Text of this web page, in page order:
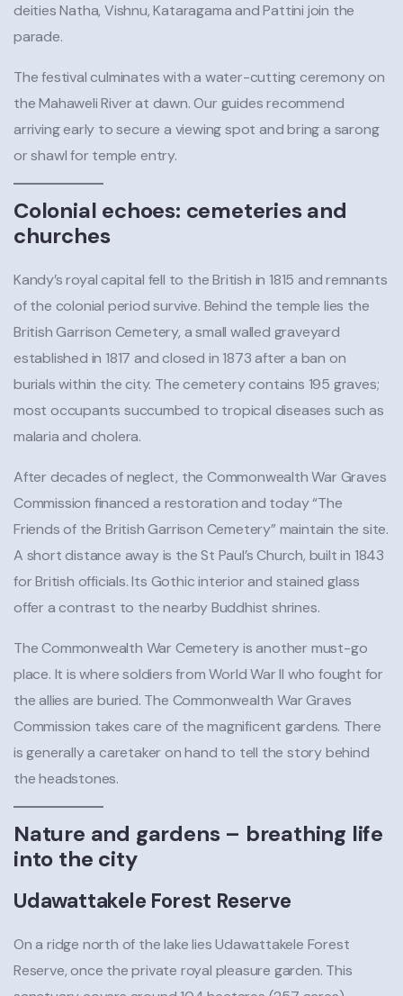
deities Natha, Vishnu, Kataragama and Pattini join the
parade.
The festival culminates with a water-cutting ceremony on
the Mahaweli River at dawn. Our guides recommend
arriving early to secure a viewing spot and bring a sarong
or shawl for temple entry.
Colonial echoes: cemeteries and
churches
Kandy’s royal capital fell to the British in 1815 and remnants
of the colonial period survive. Behind the temple lies the
British Garrison Cemetery, a small walled graveyard
established in 1817 and closed in 1873 after a ban on
burials within the city. The cemetery contains 195 graves;
most occupants succumbed to tropical diseases such as
malaria and cholera.
After decades of neglect, the Commonwealth War Graves
Commission financed a restoration and today “The
Friends of the British Garrison Cemetery” maintain the site.
A short distance away is the St Paul’s Church, built in 1843
for British officials. Its Gothic interior and stained glass
offer a contrast to the nearby Buddhist shrines.
The Commonwealth War Cemetery is another must-go
place. It is where soldiers from World War II who fought for
the allies are buried. The Commonwealth War Graves
Commission takes care of the magnificent gardens. There
is generally a caretaker on hand to tell the story behind
the headstones.
Nature and gardens – breathing life
into the city
Udawattakele Forest Reserve
On a ridge north of the lake lies Udawattakele Forest
Reserve, once the private royal pleasure garden. This